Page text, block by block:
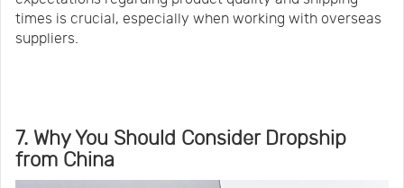
times is crucial, especially when working with overseas
suppliers.
7. Why You Should Consider Dropship
from China